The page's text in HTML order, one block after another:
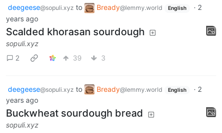
deegeese@sopuli.xyz to Bready@lemmy.world English · 2
years ago
Scalded khorasan sourdough
sopuli.xyz
2
39 3
deegeese@sopuli.xyz to Bready@lemmy.world English · 2
years ago
Buckwheat sourdough bread
sopuli.xyz